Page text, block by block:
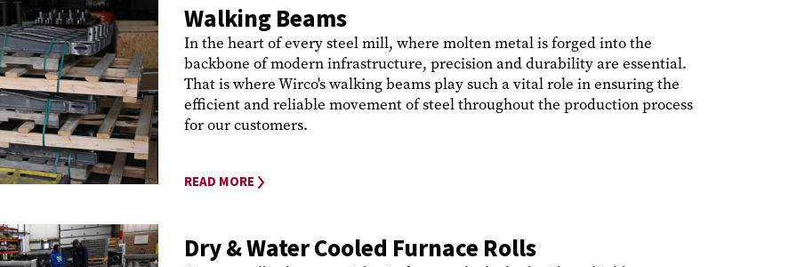
Walking Beams
In the heart of every steel mill, where molten metal is forged into the
backbone of modern infrastructure, precision and durability are essential.
That is where Wirco's walking beams play such a vital role in ensuring the
efficient and reliable movement of steel throughout the production process
for our customers.
READ MORE
Dry & Water Cooled Furnace Rolls